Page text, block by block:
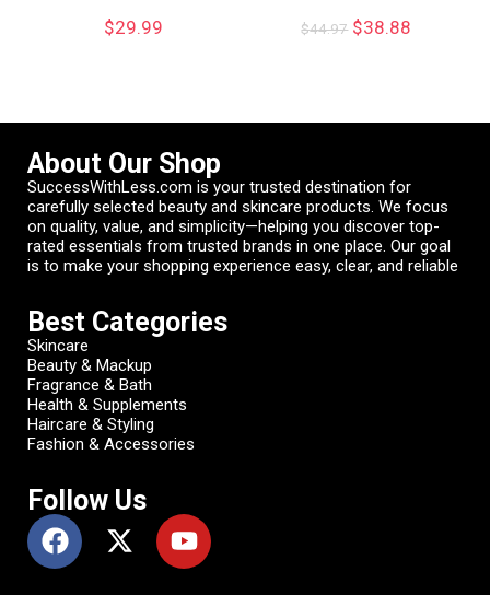
$29.99 $44.97 $38.88
About Our Shop
SuccessWithLess.com is your trusted destination for
carefully selected beauty and skincare products. We focus
on quality, value, and simplicity—helping you discover top-
rated essentials from trusted brands in one place. Our goal
is to make your shopping experience easy, clear, and reliable
Best Categories
Skincare
Beauty & Mackup
Fragrance & Bath
Health & Supplements
Haircare & Styling
Fashion & Accessories
Follow Us